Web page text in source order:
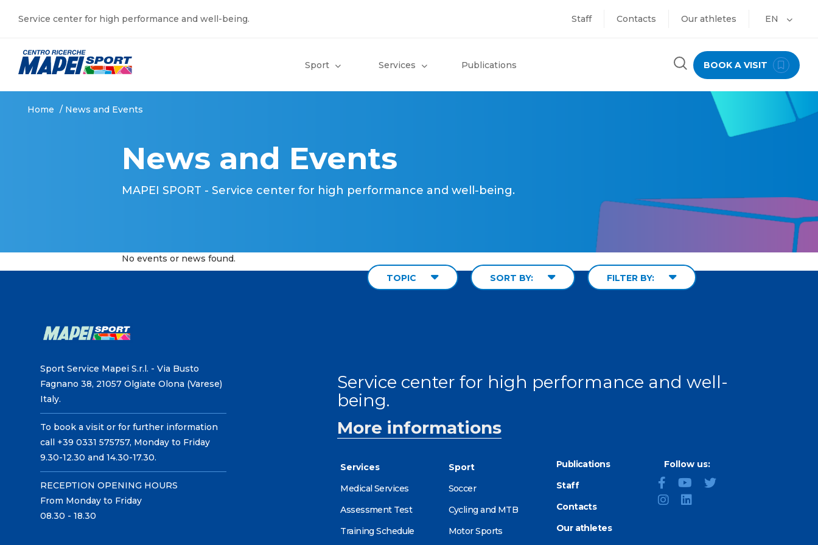
Service center for high performance and well-being. Staff Contacts Our athletes EN
Sport Services Publications BOOK A VISIT
Home / News and Events
News and Events
MAPEI SPORT - Service center for high performance and well-being.
TOPIC SORT BY: FILTER BY:
No events or news found.
Sport Service Mapei S.r.l. - Via Busto
Fagnano 38, 21057 Olgiate Olona (Varese)
Italy.
To book a visit or for further information
call +39 0331 575757, Monday to Friday
9.30-12.30 and 14.30-17.30.
RECEPTION OPENING HOURS
From Monday to Friday
08.30 - 18.30
Service center for high performance and well-
being.
More informations
Services
Medical Services
Assessment Test
Training Schedule
Sport
Soccer
Cycling and MTB
Motor Sports
Publications
Staff
Contacts
Our athletes
Follow us: